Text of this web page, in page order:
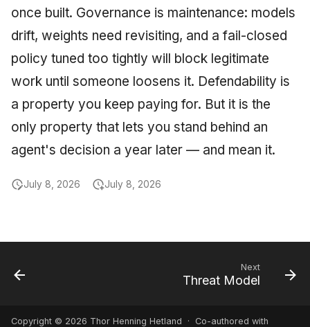
once built. Governance is maintenance: models
drift, weights need revisiting, and a fail-closed
policy tuned too tightly will block legitimate
work until someone loosens it. Defendability is
a property you keep paying for. But it is the
only property that lets you stand behind an
agent's decision a year later — and mean it.
July 8, 2026 July 8, 2026
Next
Threat Model
Copyright © 2026 Thor Henning Hetland · Co-authored with